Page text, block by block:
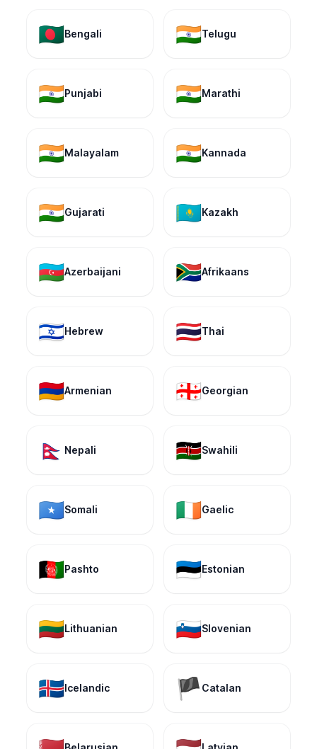
🇧🇩Bengali 🇮🇳Telugu
🇮🇳Punjabi 🇮🇳Marathi
🇮🇳Malayalam 🇮🇳Kannada
🇮🇳Gujarati 🇰🇿Kazakh
🇦🇿Azerbaijani 🇿🇦Afrikaans
🇮🇱Hebrew 🇹🇭Thai
🇦🇲Armenian 🇬🇪Georgian
🇳🇵 Nepali 🇰🇪Swahili
🇸🇴Somali 🇮🇪Gaelic
🇦🇫Pashto 🇪🇪Estonian
🇱🇹Lithuanian 🇸🇮Slovenian
🇮🇸Icelandic 🏴 Catalan